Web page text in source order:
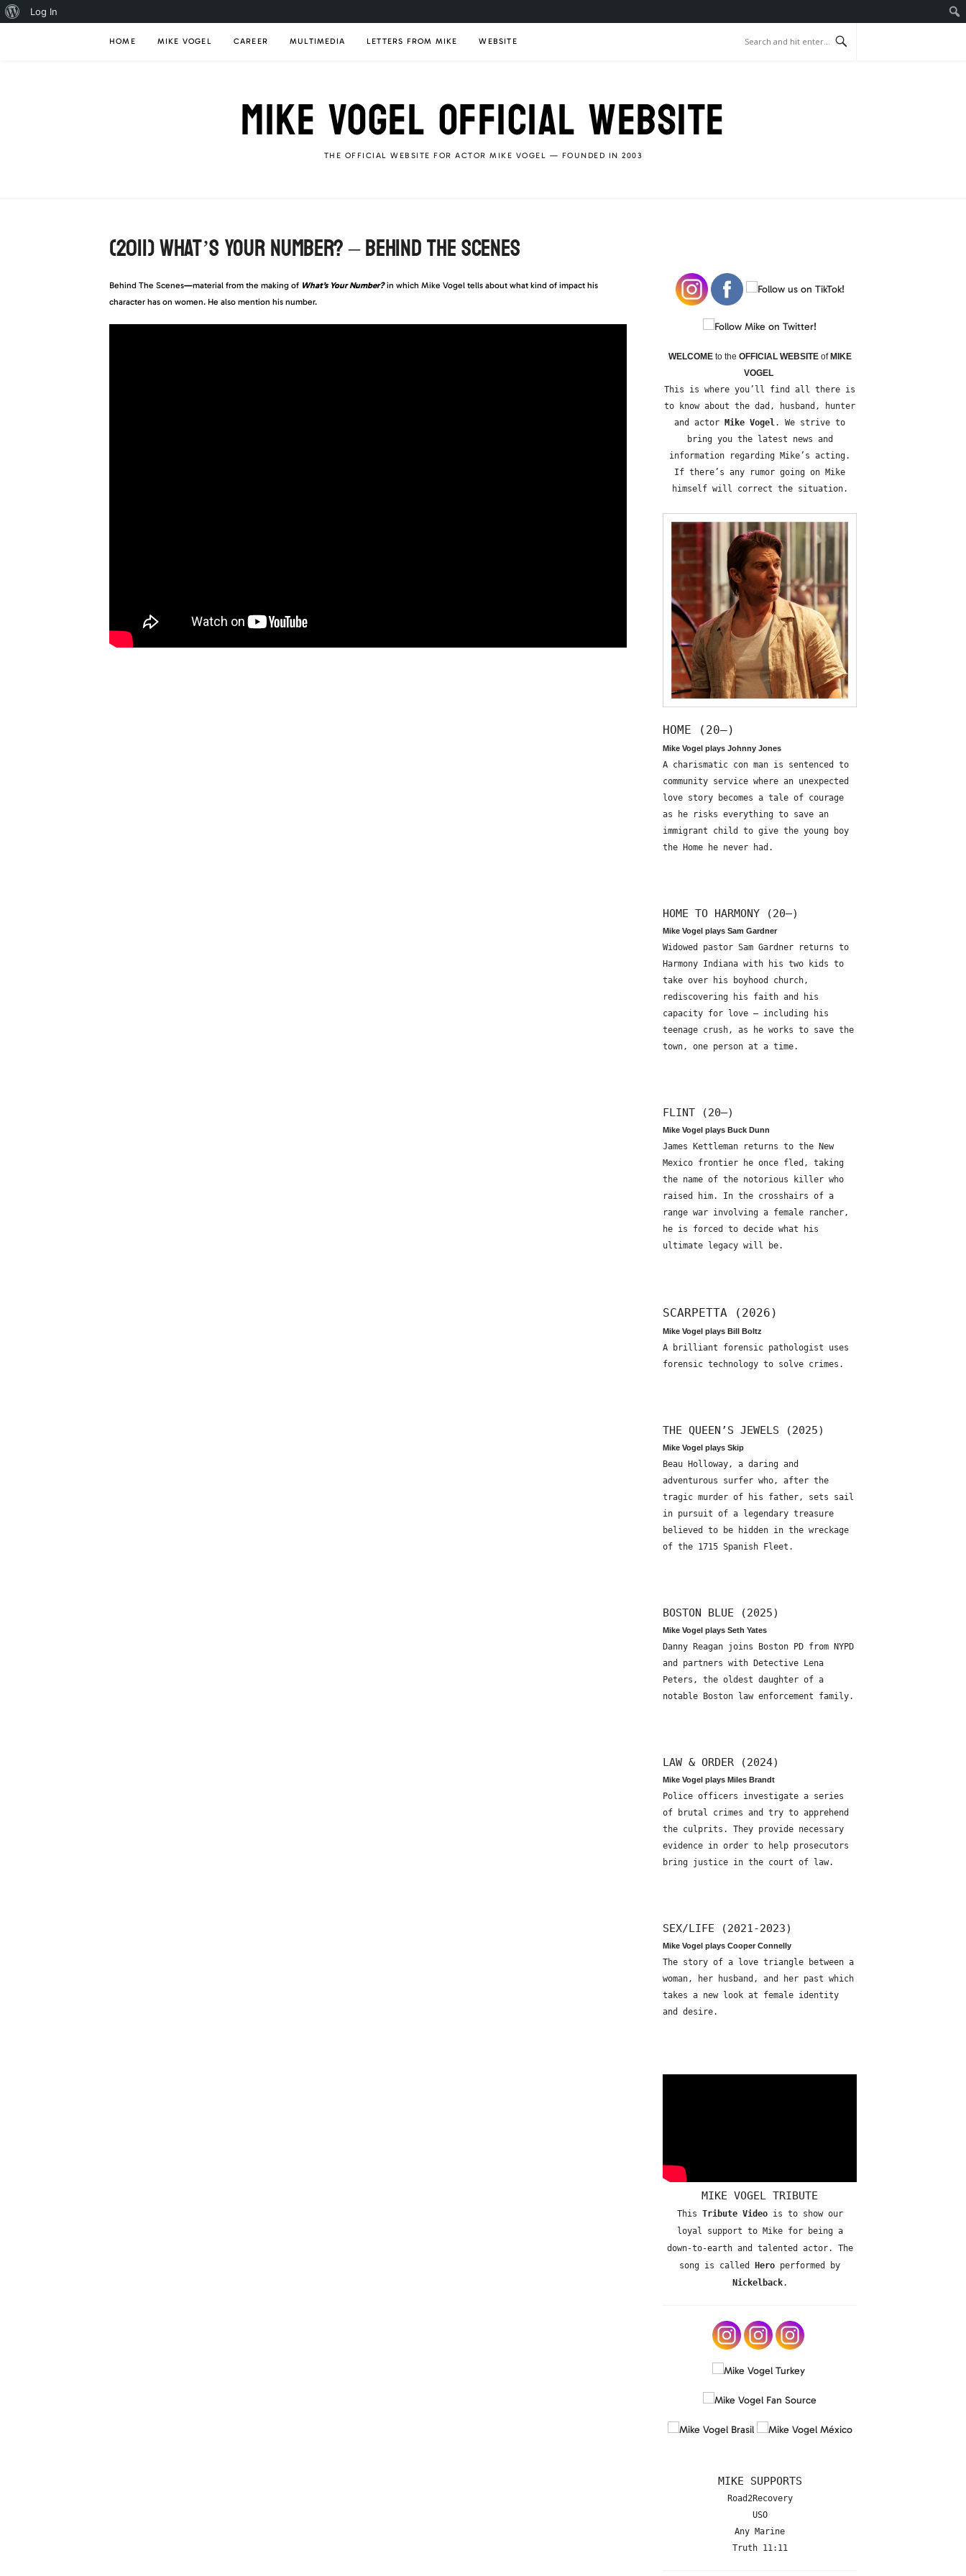
About
Log In
HOME MIKE VOGEL CAREER MULTIMEDIA LETTERS FROM MIKE WEBSITE
MIKE VOGEL OFFICIAL WEBSITE
THE OFFICIAL WEBSITE FOR ACTOR MIKE VOGEL — FOUNDED IN 2003
(2011) WHAT’S YOUR NUMBER? – BEHIND THE SCENES
Behind The Scenes—material from the making of What’s Your Number?in which Mike Vogel tells about what kind of impact his
character has on women. He also mention his number.
WELCOME to the OFFICIAL WEBSITEof MIKE
VOGEL
This is where you’ll find all there is
to know about the dad, husband, hunter
and actor
Mike Vogel. We strive to
bring you the latest news and
information regarding Mike’s acting.
If there’s any rumor going on Mike
himself will correct the situation.
HOME (20—)
Mike Vogel plays Johnny Jones
A charismatic con man is sentenced to
community service where an unexpected
love story becomes a tale of courage
as he risks everything to save an
immigrant child to give the young boy
the Home he never had.
HOME TO HARMONY (20—)
Mike Vogel plays Sam Gardner
Widowed pastor Sam Gardner returns to
Harmony Indiana with his two kids to
take over his boyhood church,
rediscovering his faith and his
capacity for love – including his
teenage crush, as he works to save the
town, one person at a time.
FLINT (20—)
Mike Vogel plays Buck Dunn
James Kettleman returns to the New
Mexico frontier he once fled, taking
the name of the notorious killer who
raised him. In the crosshairs of a
range war involving a female rancher,
he is forced to decide what his
ultimate legacy will be.
SCARPETTA (2026)
Mike Vogel plays Bill Boltz
A brilliant forensic pathologist uses
forensic technology to solve crimes.
THE QUEEN’S JEWELS (2025)
Mike Vogel plays Skip
Beau Holloway, a daring and
adventurous surfer who, after the
tragic murder of his father, sets sail
in pursuit of a legendary treasure
believed to be hidden in the wreckage
of the 1715 Spanish Fleet.
BOSTON BLUE (2025)
Mike Vogel plays Seth Yates
Danny Reagan joins Boston PD from NYPD
and partners with Detective Lena
Peters, the oldest daughter of a
notable Boston law enforcement family.
LAW & ORDER (2024)
Mike Vogel plays Miles Brandt
Police officers investigate a series
of brutal crimes and try to apprehend
the culprits. They provide necessary
evidence in order to help prosecutors
bring justice in the court of law.
SEX/LIFE (2021-2023)
Mike Vogel plays Cooper Connelly
The story of a love triangle between a
woman, her husband, and her past which
takes a new look at female identity
and desire.
MIKE VOGEL TRIBUTE
This Tribute Videois to show our
loyal support to Mike for being a
down-to-earth and talented actor. The
song is called
Hero performed by
Nickelback.
MIKE SUPPORTS
Road2Recovery
USO
Any Marine
Truth 11:11